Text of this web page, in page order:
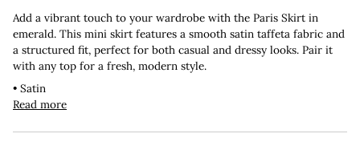
Add a vibrant touch to your wardrobe with the Paris Skirt in
emerald. This mini skirt features a smooth satin taffeta fabric and
a structured fit, perfect for both casual and dressy looks. Pair it
with any top for a fresh, modern style.
• Satin
Read more